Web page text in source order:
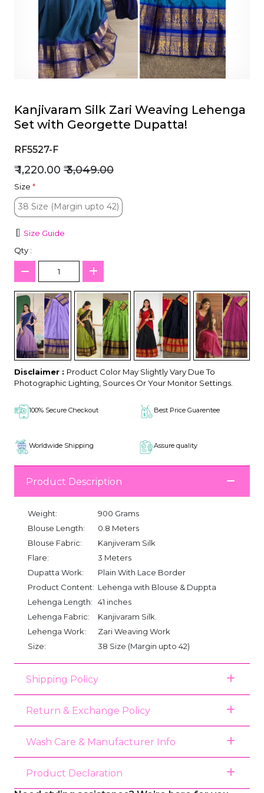
Kanjivaram Silk Zari Weaving Lehenga
Set with Georgette Dupatta!
RF5527-F
₹ 1,220.00 ₹ 3,049.00
Size *
38 Size (Margin upto 42)
38 Size (Margin upto 42)
Size Guide
Qty :
Disclaimer : Product Color May Slightly Vary Due To
Photographic Lighting, Sources Or Your Monitor Settings.
100% Secure Checkout Best Price Guarentee
Worldwide Shipping Assure quality
Product Description
Weight:
900 Grams
Blouse Length:
0.8 Meters
Blouse Fabric:
Kanjiveram Silk
Flare:
3 Meters
Dupatta Work:
Plain With Lace Border
Product Content: Lehenga with Blouse & Duppta
Lehenga Length:
41 inches
Lehenga Fabric:
Kanjivaram Silk.
Lehenga Work:
Zari Weaving Work
Size:
38 Size (Margin upto 42)
Shipping Policy
Return & Exchange Policy
Wash Care & Manufacturer Info
Product Declaration